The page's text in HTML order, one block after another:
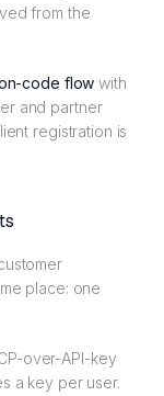
from the
code flow with
and partner
registration is
place: one
over-API-key
a key per user.